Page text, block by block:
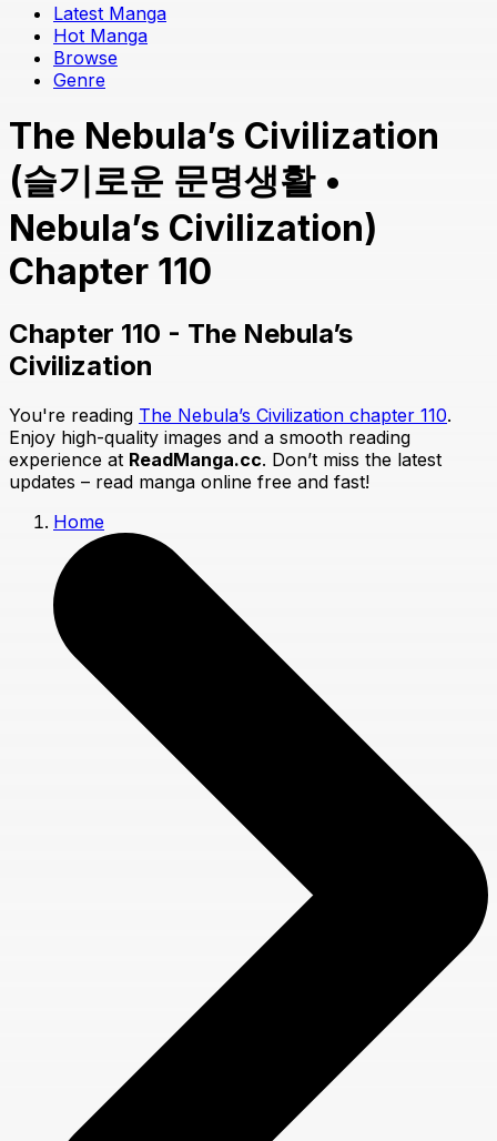
Latest Manga
Hot Manga
Browse
Genre
The Nebula’s Civilization
(슬기로운 문명생활 •
Nebula’s Civilization)
Chapter 110
Chapter 110 - The Nebula’s
Civilization
You're reading The Nebula’s Civilization chapter 110.
Enjoy high-quality images and a smooth reading
experience at ReadManga.cc. Don’t miss the latest
updates – read manga online free and fast!
Home